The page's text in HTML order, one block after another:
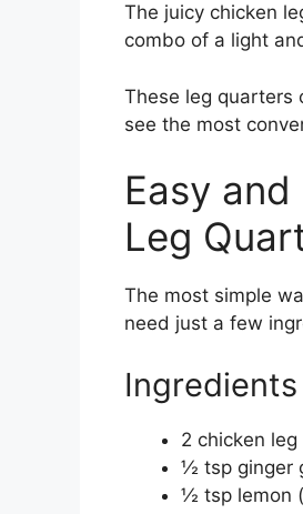
The juicy chicken
combo of a light
These leg quarters
see the most
Easy
Leg
The most simple
need just a few
Ingredients
2 chicken
½ tsp ginger
½ tsp lemon